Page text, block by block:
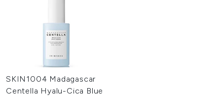
SKIN1004 Madagascar
Centella Hyalu-Cica Blue